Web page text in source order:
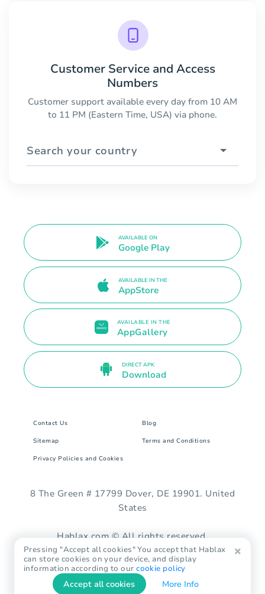
Customer Service and Access
Numbers
Customer support available every day from 10 AM
to 11 PM (Eastern Time, USA) via phone.
Search your country
AVAILABLE ON
Google Play
AVAILABLE IN THE
AppStore
AVAILABLE IN THE
AppGallery
DIRECT APK
Download
Contact Us Blog
Sitemap Terms and Conditions
Privacy Policies and Cookies
8 The Green # 17799 Dover, DE 19901. United
States
Hablax.com © All rights reserved.
Pressing "Accept all cookies" You accept that Hablax
can store cookies on your device, and display
information according to ourcookie policy
Accept all cookies More Info